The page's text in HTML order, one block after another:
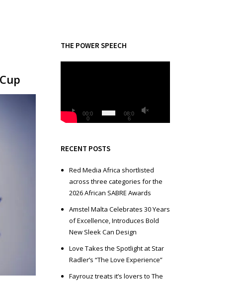
THE POWER SPEECH
o
P
a
e
00:0
0
08:0
6
RECENT POSTS
Red Media Africa shortlisted
across three categories for the
2026 African SABRE Awards
Amstel Malta Celebrates 30 Years
of Excellence, Introduces Bold
New Sleek Can Design
Love Takes the Spotlight at Star
Radler’s “The Love Experience”
Fayrouz treats it’s lovers to The